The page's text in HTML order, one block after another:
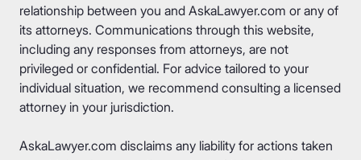
relationship between you and AskaLawyer.com or any of
its attorneys. Communications through this website,
including any responses from attorneys, are not
privileged or confidential. For advice tailored to your
individual situation, we recommend consulting a licensed
attorney in your jurisdiction.
AskaLawyer.com disclaims any liability for actions taken